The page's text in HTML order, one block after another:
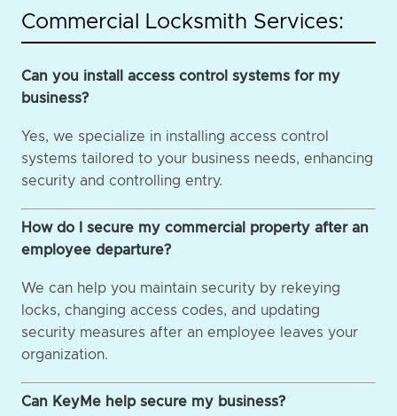
Commercial Locksmith Services:
Can you install access control systems for my
business?
Yes, we specialize in installing access control
systems tailored to your business needs, enhancing
security and controlling entry.
How do I secure my commercial property after an
employee departure?
We can help you maintain security by rekeying
locks, changing access codes, and updating
security measures after an employee leaves your
organization.
Can KeyMe help secure my business?